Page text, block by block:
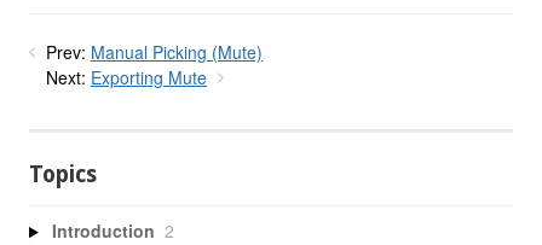
Prev: Manual Picking (Mute)
Next: Exporting Mute
Topics
Introduction 2